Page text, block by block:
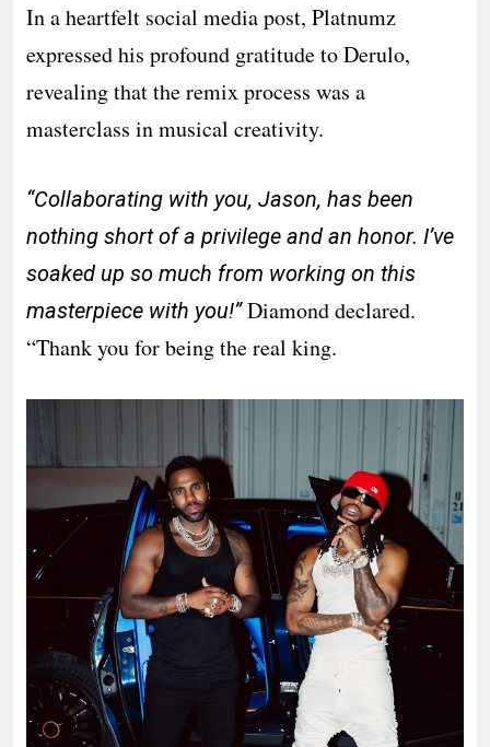
In a heartfelt social media post, Platnumz
expressed his profound gratitude to Derulo,
revealing that the remix process was a
masterclass in musical creativity.
“Collaborating with you, Jason, has been
nothing short of a privilege and an honor. I’ve
soaked up so much from working on this
masterpiece with you!”Diamond declared.
“Thank you for being the real king.